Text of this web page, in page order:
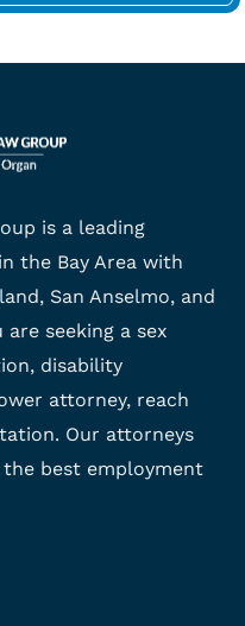
is a leading
the Bay Area with
San Anselmo, and
are seeking a sex
disability
attorney, reach
Our attorneys
best employment